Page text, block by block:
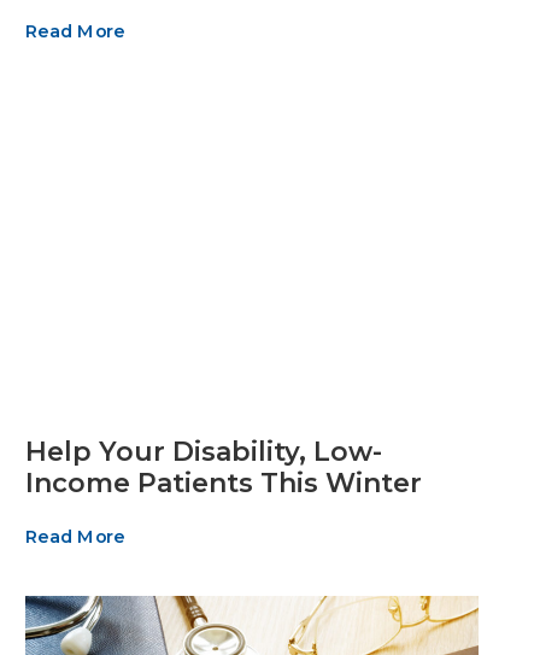
Read More
Help Your Disability, Low-
Income Patients This Winter
Read More